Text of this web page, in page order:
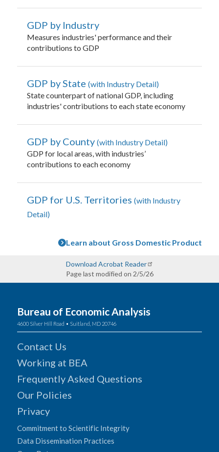
GDP by Industry
Measures industries' performance and their
contributions to GDP
GDP by State with Industry Detail
State counterpart of national GDP, including
industries' contributions to each state economy
GDP by County with Industry Detail
GDP for local areas, with industries’
contributions to each economy
GDP for U.S. Territories with Industry
Detail
Learn about Gross Domestic Product
Download Acrobat Reader
Page last modified on 2/5/26
Bureau of Economic Analysis
4600 Silver Hill Road • Suitland, MD 20746
Contact Us
Working at BEA
Frequently Asked Questions
Our Policies
Privacy
Commitment to Scientific Integrity
Data Dissemination Practices